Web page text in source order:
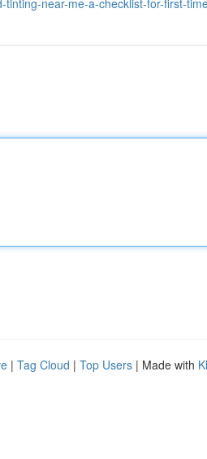
near-me-a-checklist-for-first-
| Tag Cloud | Top Users | Made with